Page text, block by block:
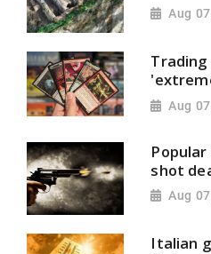
Aug
Trading
Aug
shot
Aug
Italian